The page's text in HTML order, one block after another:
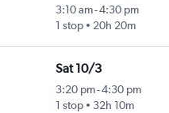
3:10 am-4:30 pm
1 stop
20h 20m
Sat 10/3
3:20 pm-4:30 pm
1 stop
32h 10m